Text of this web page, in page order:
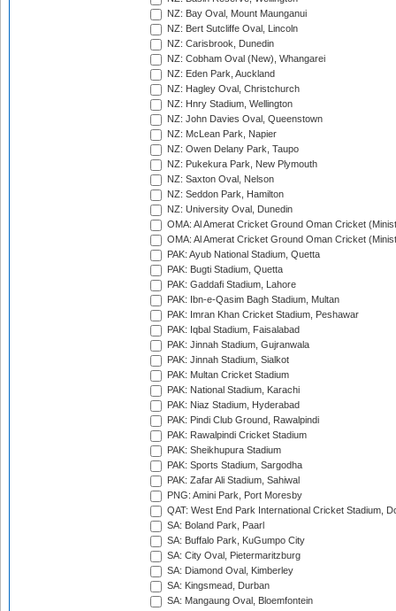
NZ: Bay Oval, Mount Maunganui
NZ: Bert Sutcliffe Oval, Lincoln
NZ: Carisbrook, Dunedin
NZ: Cobham Oval (New), Whangarei
NZ: Eden Park, Auckland
NZ: Hagley Oval, Christchurch
NZ: Hnry Stadium, Wellington
NZ: John Davies Oval, Queenstown
NZ: McLean Park, Napier
NZ: Owen Delany Park, Taupo
NZ: Pukekura Park, New Plymouth
NZ: Saxton Oval, Nelson
NZ: Seddon Park, Hamilton
NZ: University Oval, Dunedin
OMA: Al Amerat Cricket Ground Oman Cricket
OMA: Al Amerat Cricket Ground Oman Cricket
PAK: Ayub National Stadium, Quetta
PAK: Bugti Stadium, Quetta
PAK: Gaddafi Stadium, Lahore
PAK: Ibn-e-Qasim Bagh Stadium, Multan
PAK: Imran Khan Cricket Stadium, Peshawar
PAK: Iqbal Stadium, Faisalabad
PAK: Jinnah Stadium, Gujranwala
PAK: Jinnah Stadium, Sialkot
PAK: Multan Cricket Stadium
PAK: National Stadium, Karachi
PAK: Niaz Stadium, Hyderabad
PAK: Pindi Club Ground, Rawalpindi
PAK: Rawalpindi Cricket Stadium
PAK: Sheikhupura Stadium
PAK: Sports Stadium, Sargodha
PAK: Zafar Ali Stadium, Sahiwal
PNG: Amini Park, Port Moresby
QAT: West End Park International Cricket Stadium,
SA: Boland Park, Paarl
SA: Buffalo Park, KuGumpo City
SA: City Oval, Pietermaritzburg
SA: Diamond Oval, Kimberley
SA: Kingsmead, Durban
SA: Mangaung Oval, Bloemfontein